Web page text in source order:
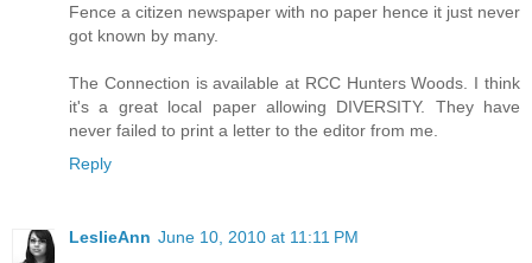
Fence a citizen newspaper with no paper hence it just never
got known by many.
The Connection is available at RCC Hunters Woods. I think
it's a great local paper allowing DIVERSITY. They have
never failed to print a letter to the editor from me.
Reply
LeslieAnn June 10, 2010 at 11:11 PM